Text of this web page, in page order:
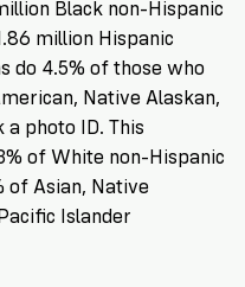
Black non-Hispanic
million Hispanic
do 4.5% of those who
Native Alaskan,
photo ID. This
of White non-Hispanic
of Asian, Native
Islander